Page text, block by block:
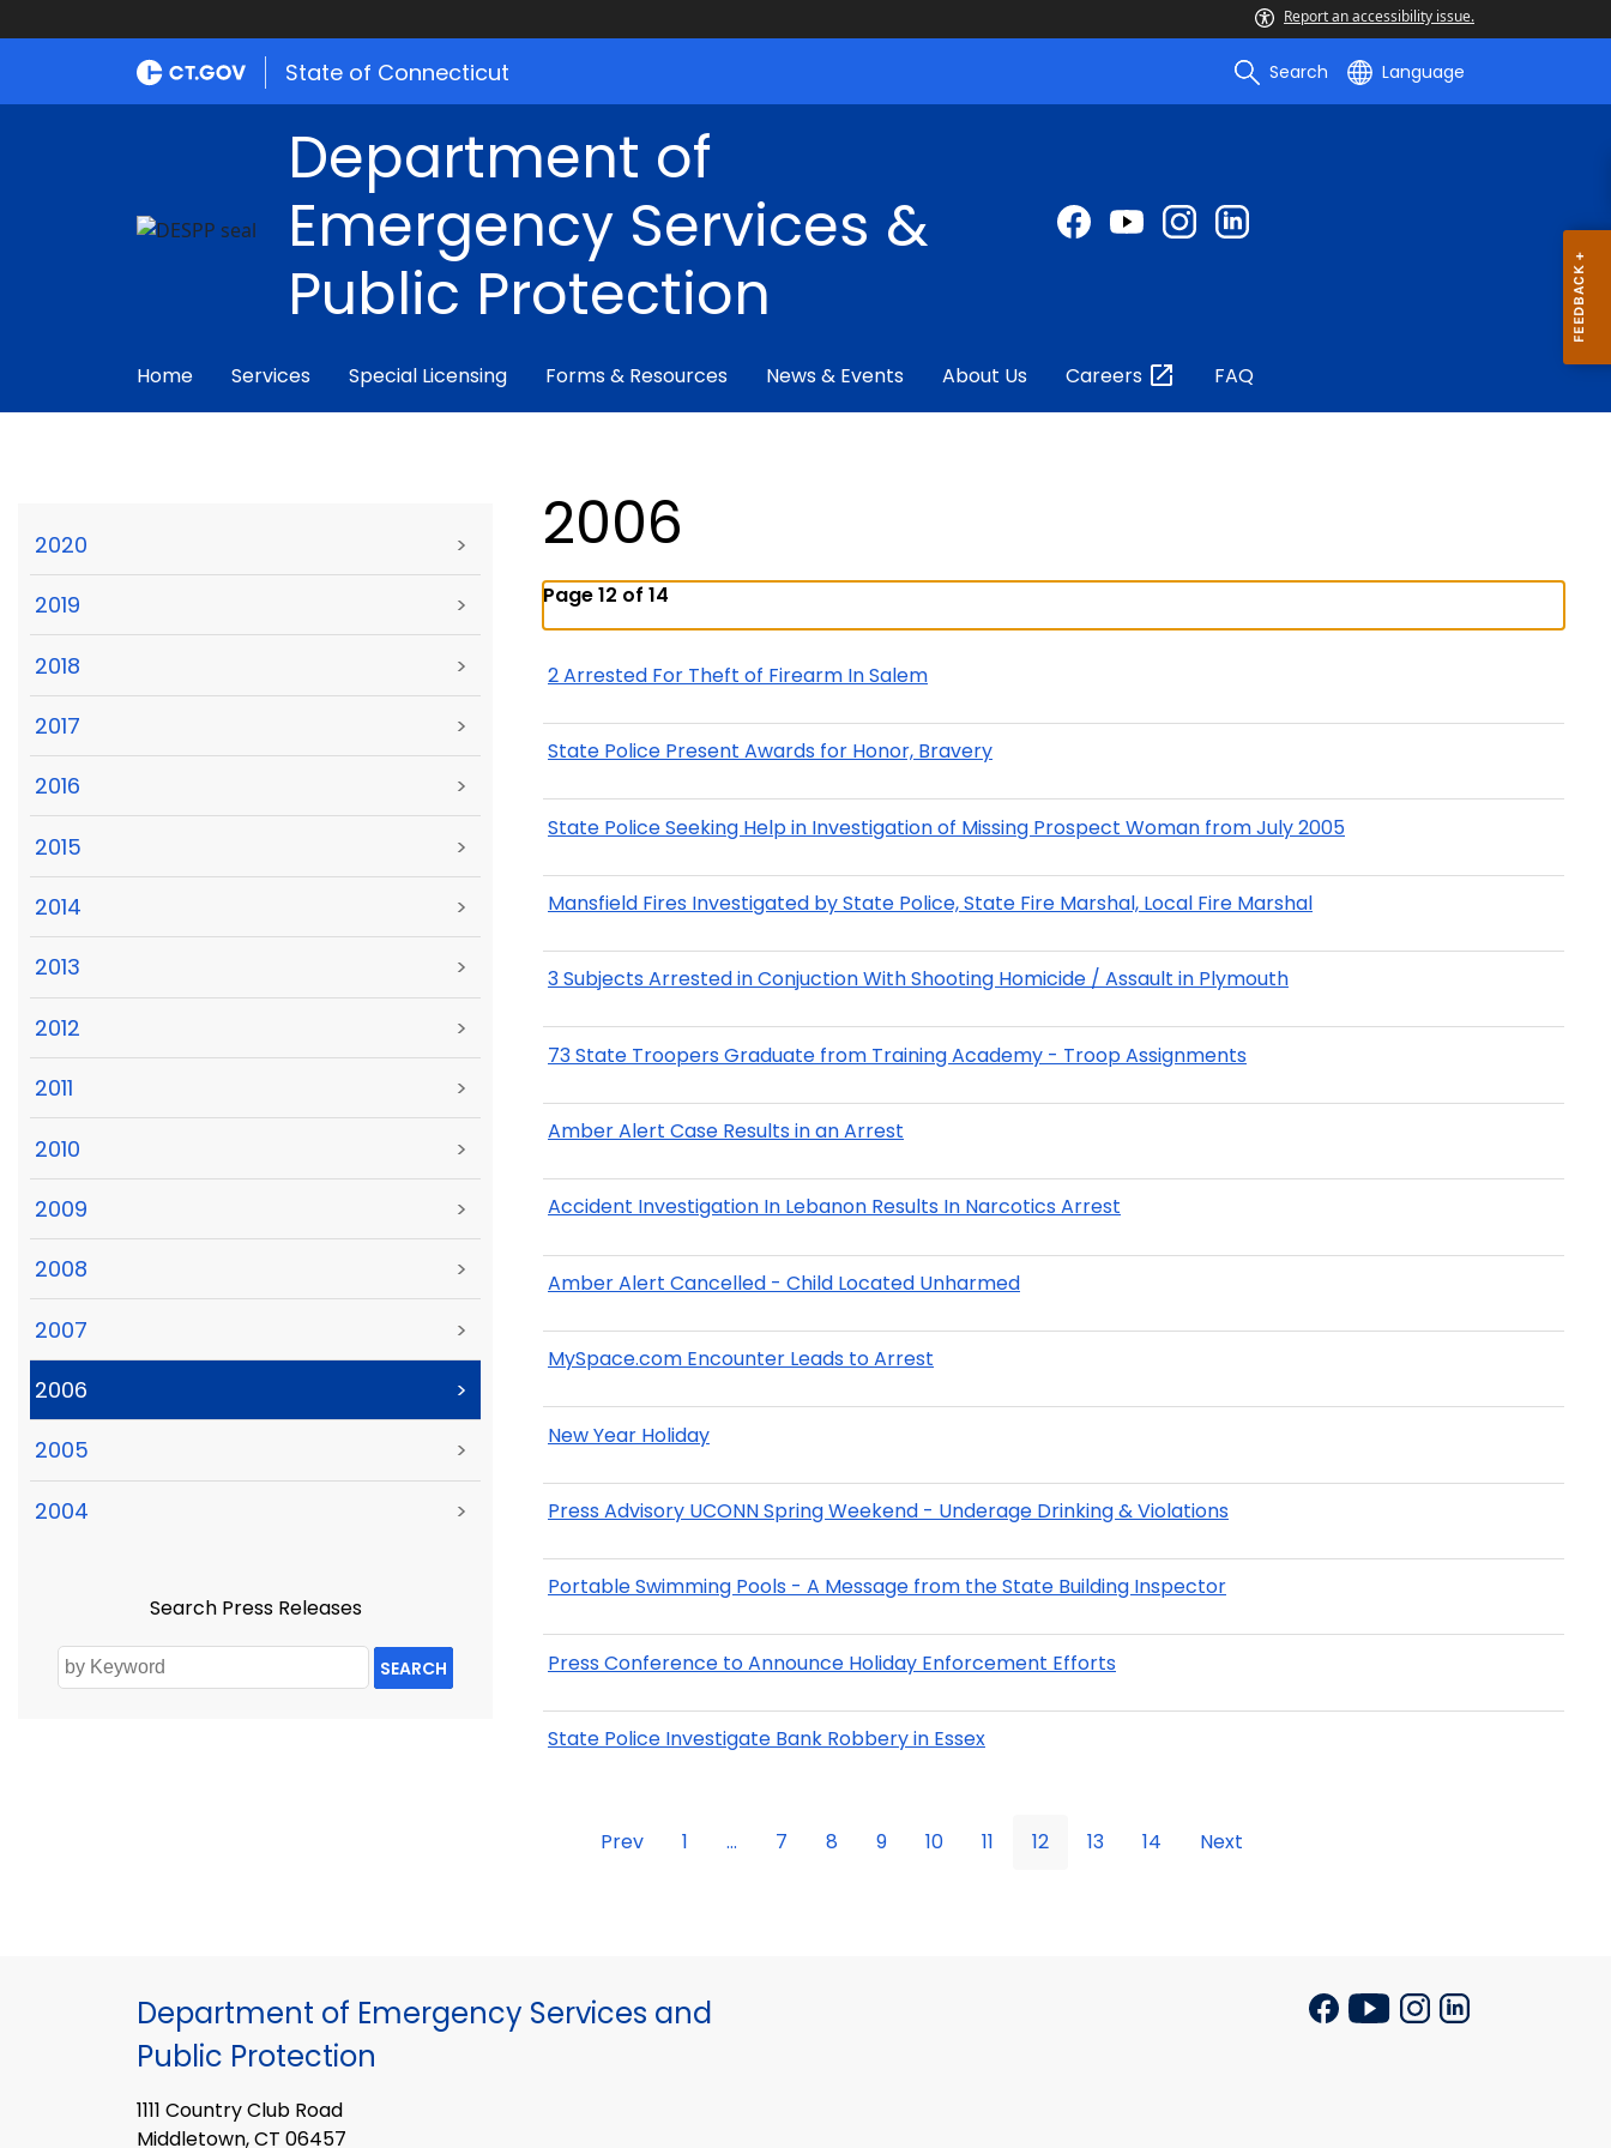
Report an accessibility issue.
State of Connecticut Search Language
Department of
Emergency Services &
Public Protection
Home Services Special Licensing Forms & Resources News & Events About Us Careers FAQ
2020 >
2019 >
2018 >
2017 >
2016 >
2015 >
2014 >
2013 >
2012 >
2011 >
2010 >
2009 >
2008 >
2007 >
2006 >
2005 >
2004 >
Search Press Releases
SEARCH
2006
Page 12 of 14
2 Arrested For Theft of Firearm In Salem
State Police Present Awards for Honor, Bravery
State Police Seeking Help in Investigation of Missing Prospect Woman from July 2005
Mansfield Fires Investigated by State Police, State Fire Marshal, Local Fire Marshal
3 Subjects Arrested in Conjuction With Shooting Homicide / Assault in Plymouth
73 State Troopers Graduate from Training Academy - Troop Assignments
Amber Alert Case Results in an Arrest
Accident Investigation In Lebanon Results In Narcotics Arrest
Amber Alert Cancelled - Child Located Unharmed
MySpace.com Encounter Leads to Arrest
New Year Holiday
Press Advisory UCONN Spring Weekend - Underage Drinking & Violations
Portable Swimming Pools - A Message from the State Building Inspector
Press Conference to Announce Holiday Enforcement Efforts
State Police Investigate Bank Robbery in Essex
Prev 1 ... 7 8 9 10 11 12 13 14 Next
Department of Emergency Services and
Public Protection
1111 Country Club Road
Middletown, CT 06457